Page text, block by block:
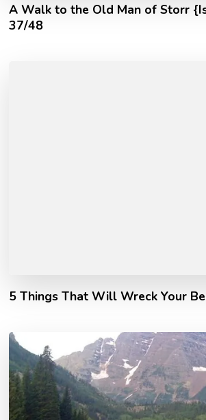
A Walk to the Old Man of Storr
37/48
5 Things That Will Wreck Your